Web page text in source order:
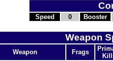
Speed 0 Booster
Weapon
Weapon Frags